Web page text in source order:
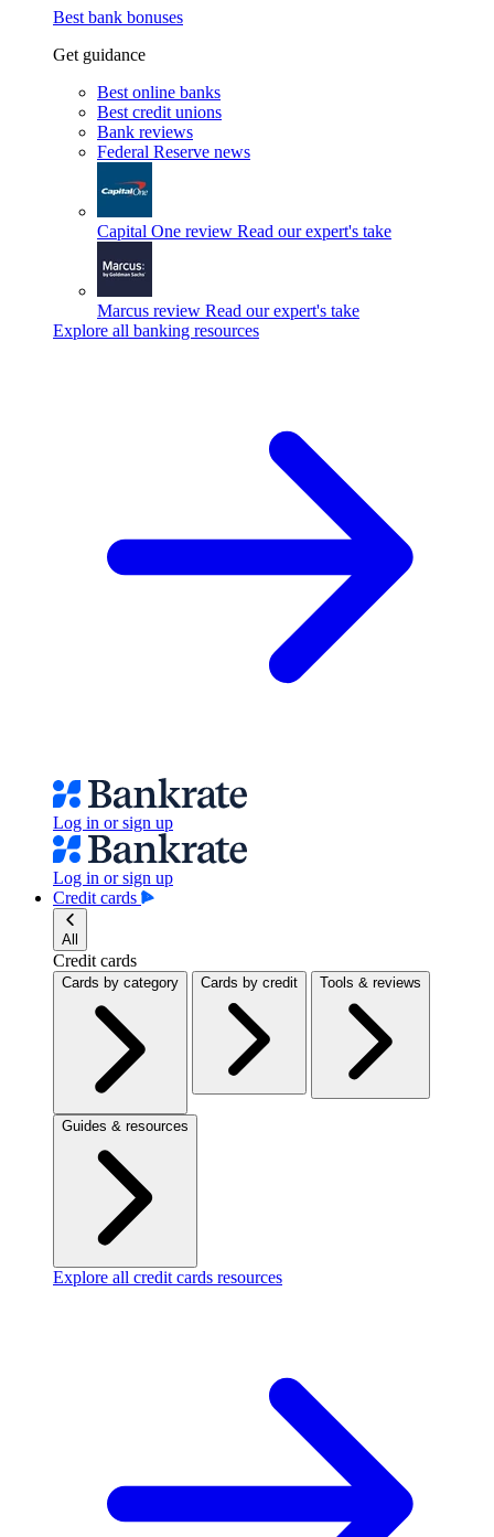
Best bank bonuses
Get guidance
Best online banks
Best credit unions
Bank reviews
Federal Reserve news
Capital One review Read our expert's take
Marcus review Read our expert's take
Explore all banking resources
Log in or sign up
Log in or sign up
Credit cards
All
Credit cards
Cards by category Cards by credit Tools & reviews
Guides & resources
Explore all credit cards resources